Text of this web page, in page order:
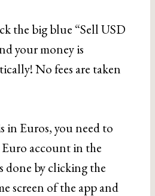
the big blue “Sell USD
your money is
No fees are taken
in Euros, you need to
account in the
done by clicking the
screen of the app and